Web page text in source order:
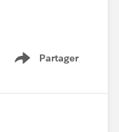
Partager
Show menu